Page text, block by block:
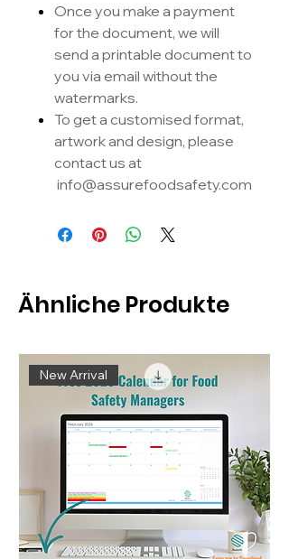
Once you make a payment
for the document, we will
send a printable document to
you via email without the
watermarks.
To get a customised format,
artwork and design, please
contact us at
info@assurefoodsafety.com
Ähnliche Produkte
New Arrival